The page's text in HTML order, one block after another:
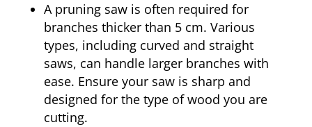
A pruning saw is often required for
branches thicker than 5 cm. Various
types, including curved and straight
saws, can handle larger branches with
ease. Ensure your saw is sharp and
designed for the type of wood you are
cutting.